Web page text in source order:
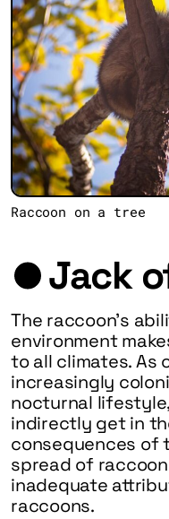
Raccoon on a tree
Jack
The raccoon’s
environment
to all climates. As
increasingly
nocturnal
indirectly get in
consequences of
spread of
inadequate
raccoons.